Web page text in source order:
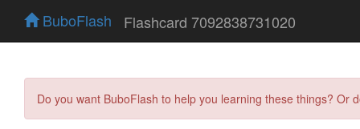
BuboFlash Flashcard 7092838731020
Do you want BuboFlash to help you learning these things?